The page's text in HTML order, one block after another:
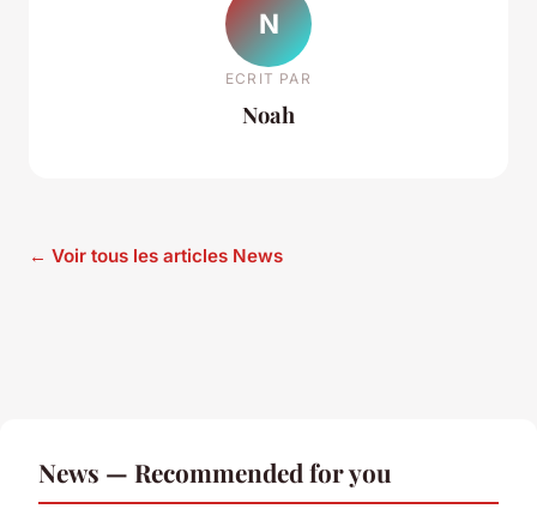
N
ECRIT PAR
Noah
← Voir tous les articles News
News — Recommended for you